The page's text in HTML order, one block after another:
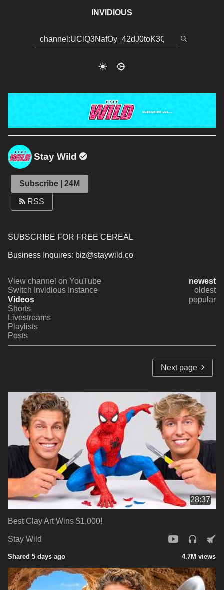
INVIDIOUS
Stay Wild
Subscribe | 24M
RSS
SUBSCRIBE FOR FREE CEREAL
Business Inquires: biz@staywild.co
View channel on YouTube
Switch Invidious Instance
Videos
Shorts
Livestreams
Playlists
Posts
newest
oldest
popular
Next page
28:37
Best Clay Art Wins $1,000!
Stay Wild
Shared 5 days ago 4.7M views